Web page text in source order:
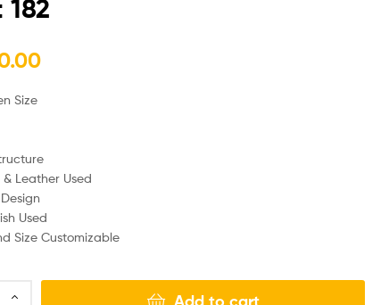
Size
Leather Used
Used
Size Customizable